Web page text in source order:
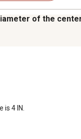
of the
is 4 IN.